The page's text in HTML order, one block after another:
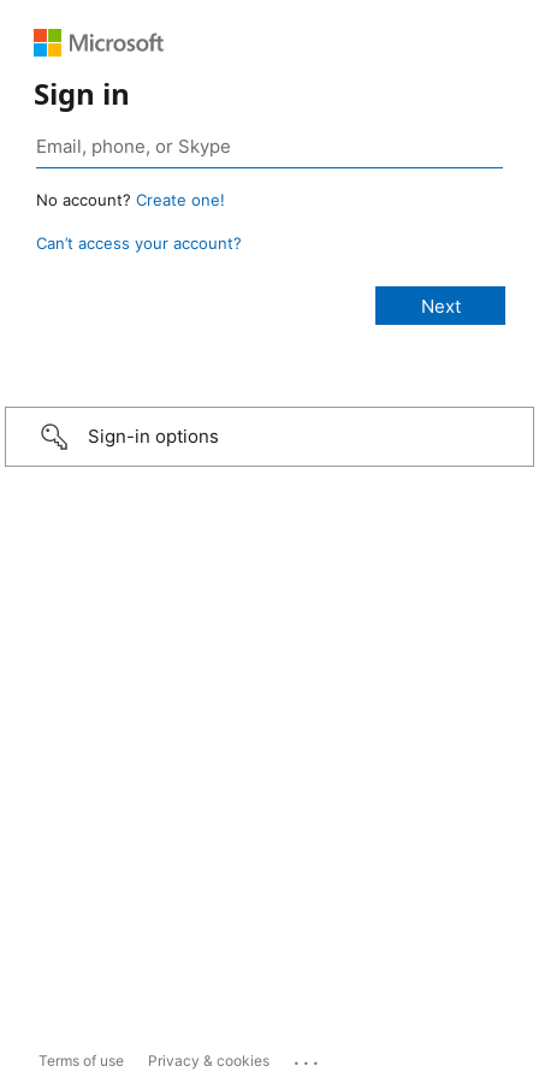
Sign in
No account? Create one!
Can’t access your account?
Sign-in options
Terms of use Privacy & cookies ...